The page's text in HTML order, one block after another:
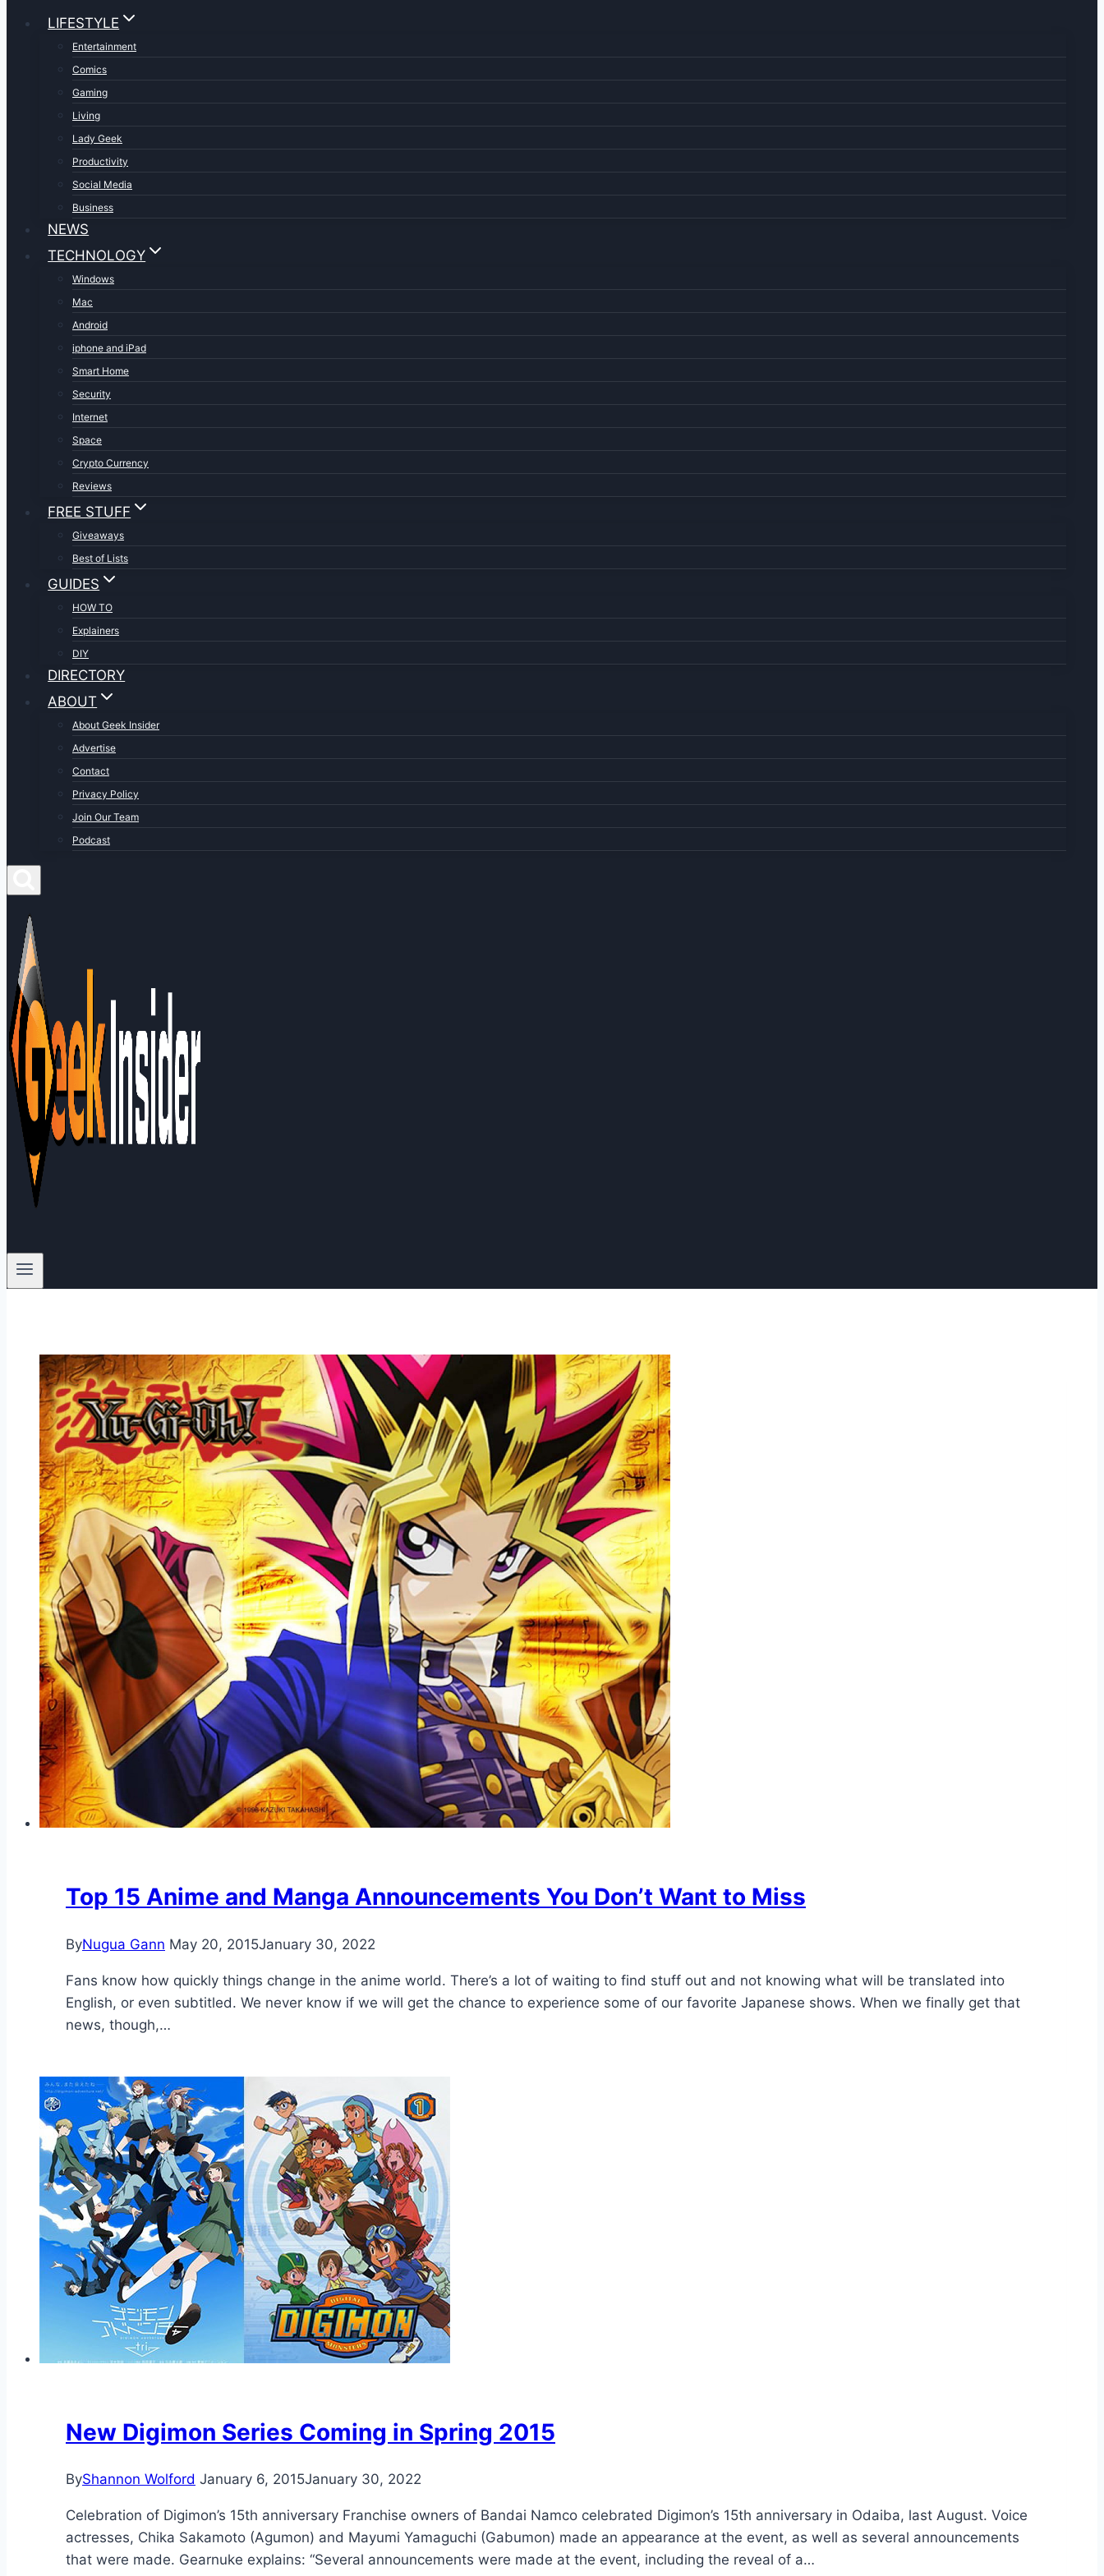
LIFESTYLE
Entertainment
Comics
Gaming
Living
Lady Geek
Productivity
Social Media
Business
NEWS
TECHNOLOGY
Windows
Mac
Android
iphone and iPad
Smart Home
Security
Internet
Space
Crypto Currency
Reviews
FREE STUFF
Giveaways
Best of Lists
GUIDES
HOW TO
Explainers
DIY
DIRECTORY
ABOUT
About Geek Insider
Advertise
Contact
Privacy Policy
Join Our Team
Podcast
Top 15 Anime and Manga Announcements You Don’t Want to Miss
ByNugua Gann May 20, 2015January 30, 2022
Fans know how quickly things change in the anime world. There’s a lot of waiting to find stuff out and not knowing what will be translated into
English, or even subtitled. We never know if we will get the chance to experience some of our favorite Japanese shows. When we finally get that
news, though,…
New Digimon Series Coming in Spring 2015
ByShannon Wolford January 6, 2015January 30, 2022
Celebration of Digimon’s 15th anniversary Franchise owners of Bandai Namco celebrated Digimon’s 15th anniversary in Odaiba, last August. Voice
actresses, Chika Sakamoto (Agumon) and Mayumi Yamaguchi (Gabumon) made an appearance at the event, as well as several announcements
that were made. Gearnuke explains: “Several announcements were made at the event, including the reveal of a…